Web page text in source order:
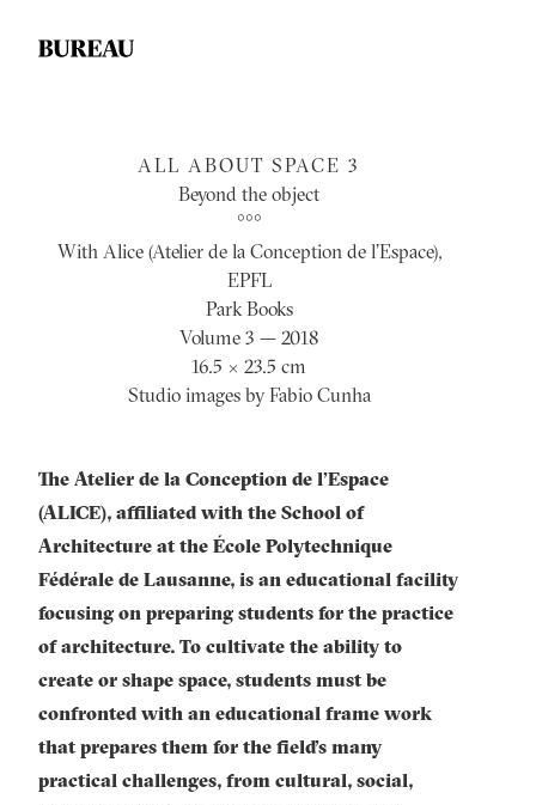
ALL ABOUT SPACE 3
Beyond the object
°°°
With Alice (Atelier de la Conception de l’Espace),
EPFL
Park Books
Volume 3 — 2018
16.5 × 23.5 cm
Studio images by Fabio Cunha
The Atelier de la Conception de l’Espace
(ALICE), affiliated with the School of
Architecture at the École Polytechnique
Fédérale de Lausanne, is an educational facility
focusing on preparing students for the practice
of architecture. To cultivate the ability to
create or shape space, students must be
confronted with an educational frame work
that prepares them for the field’s many
practical challenges, from cultural, social,